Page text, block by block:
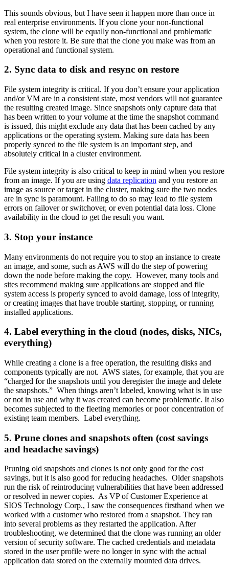
This sounds obvious, but I have seen it happen more than once in
real enterprise environments. If you clone your non-functional
system, the clone will be equally non-functional and problematic
when you restore it. Be sure that the clone you make was from an
operational and functional system.
2. Sync data to disk and resync on restore
File system integrity is critical. If you don’t ensure your application
and/or VM are in a consistent state, most vendors will not guarantee
the resulting created image. Since snapshots only capture data that
has been written to your volume at the time the snapshot command
is issued, this might exclude any data that has been cached by any
applications or the operating system. Making sure data has been
properly synced to the file system is an important step, and
absolutely critical in a cluster environment.
File system integrity is also critical to keep in mind when you restore
from an image. If you are using data replication and you restore an
image as source or target in the cluster, making sure the two nodes
are in sync is paramount. Failing to do so may lead to file system
errors on failover or switchover, or even potential data loss. Clone
availability in the cloud to get the result you want.
3. Stop your instance
Many environments do not require you to stop an instance to create
an image, and some, such as AWS will do the step of powering
down the node before making the copy. However, many tools and
sites recommend making sure applications are stopped and file
system access is properly synced to avoid damage, loss of integrity,
or creating images that have trouble starting, stopping, or running
installed applications.
4. Label everything in the cloud (nodes, disks, NICs,
everything)
While creating a clone is a free operation, the resulting disks and
components typically are not. AWS states, for example, that you are
“charged for the snapshots until you deregister the image and delete
the snapshots.” When things aren’t labeled, knowing what is in use
or not in use and why it was created can become problematic. It also
becomes subjected to the fleeting memories or poor concentration of
existing team members. Label everything.
5. Prune clones and snapshots often (cost savings
and headache savings)
Pruning old snapshots and clones is not only good for the cost
savings, but it is also good for reducing headaches. Older snapshots
run the risk of reintroducing vulnerabilities that have been addressed
or resolved in newer copies. As VP of Customer Experience at
SIOS Technology Corp., I saw the consequences firsthand when we
worked with a customer who restored from a snapshot. They ran
into several problems as they restarted the application. After
troubleshooting, we determined that the clone was running an older
version of security software. The cached credentials and metadata
stored in the user profile were no longer in sync with the actual
application data stored on the externally mounted data drives.